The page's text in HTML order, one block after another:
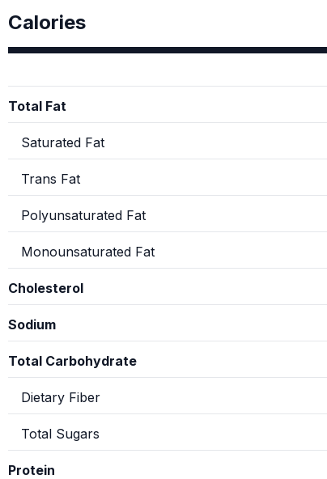
Calories
Total Fat
Saturated Fat
Trans Fat
Polyunsaturated Fat
Monounsaturated Fat
Cholesterol
Sodium
Total Carbohydrate
Dietary Fiber
Total Sugars
Protein